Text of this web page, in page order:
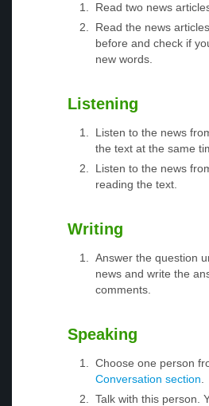
Read two news
Read the news
before and check if
new words.
Listening
Listen to the news
the text at the same
Listen to the news
reading the text.
Writing
Answer the question
news and write the
comments.
Speaking
Choose one person
Conversation section
Talk with this person.